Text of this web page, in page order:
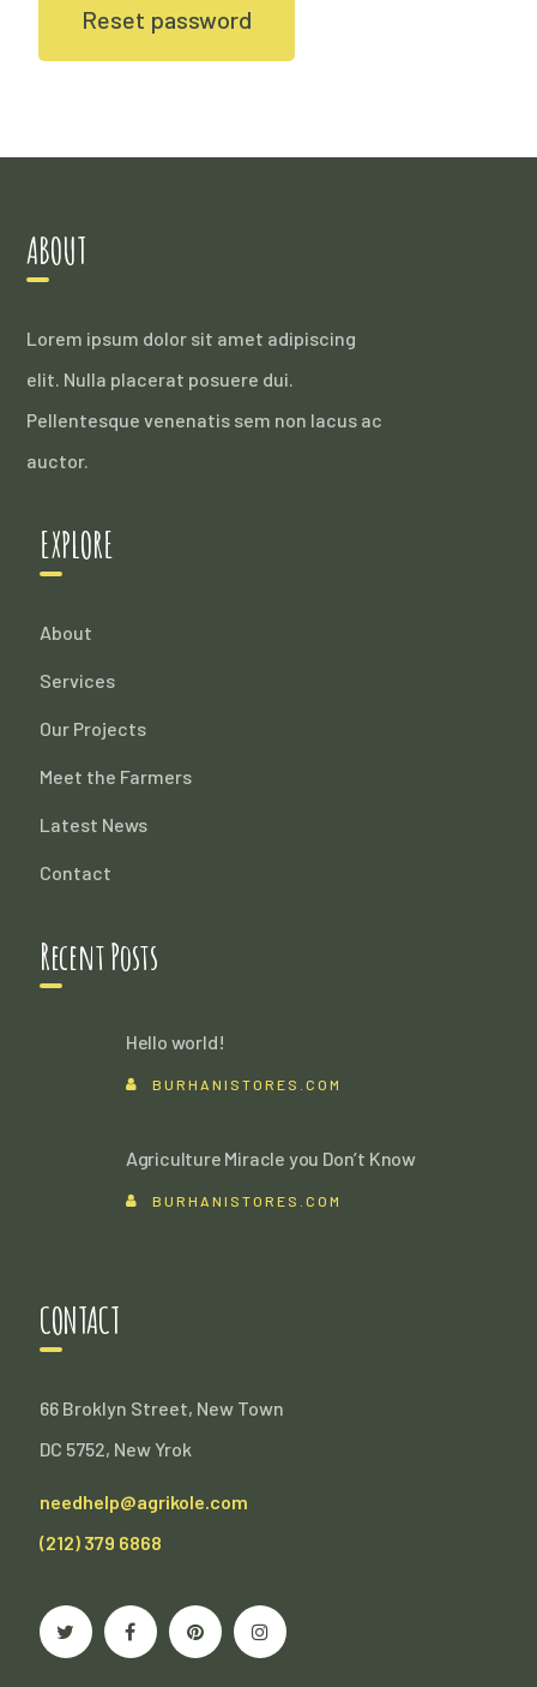
Reset password
ABOUT
Lorem ipsum dolor sit amet adipiscing
elit. Nulla placerat posuere dui.
Pellentesque venenatis sem non lacus ac
auctor.
EXPLORE
About
Services
Our Projects
Meet the Farmers
Latest News
Contact
Recent Posts
Hello world!
BURHANISTORES.COM
Agriculture Miracle you Don’t Know
BURHANISTORES.COM
CONTACT
66 Broklyn Street, New Town
DC 5752, New Yrok
needhelp@agrikole.com
(212) 379 6868